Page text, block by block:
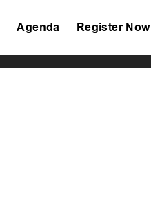
Agenda Register Now